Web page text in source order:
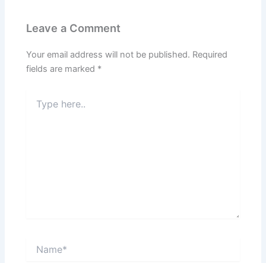
Leave a Comment
Your email address will not be published. Required
fields are marked *
here..